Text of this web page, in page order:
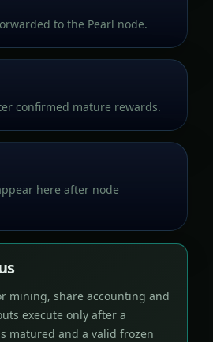
to the Pearl node.
confirmed mature rewards.
here after node
mining, share accounting and
execute only after a
matured and a valid frozen